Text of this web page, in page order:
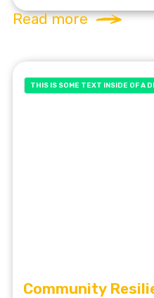
Read more
THIS IS SOME TEXT INSIDE OF A
Community